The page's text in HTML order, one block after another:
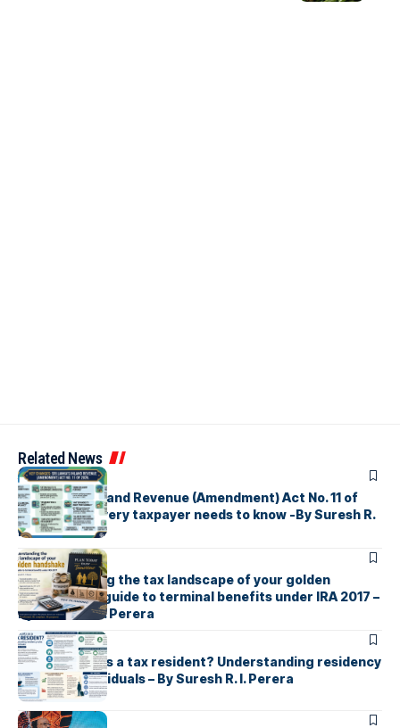
Related News
ARTICLES
Sri Lanka’s Inland Revenue (Amendment) Act No. 11 of
2026 What every taxpayer needs to know -By Suresh R.
I. Perera
ARTICLES
Understanding the tax landscape of your golden
handshake A guide to terminal benefits under IRA 2017 –
By Suresh R. I. Perera
ARTICLES
Who counts as a tax resident? Understanding residency
rules for individuals – By Suresh R. I. Perera
ARTICLES